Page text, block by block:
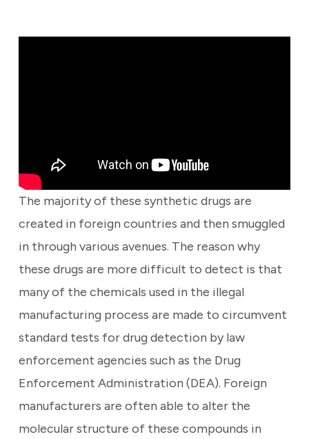
The majority of these synthetic drugs are
created in foreign countries and then smuggled
in through various avenues. The reason why
these drugs are more difficult to detect is that
many of the chemicals used in the illegal
manufacturing process are made to circumvent
standard tests for drug detection by law
enforcement agencies such as the Drug
Enforcement Administration (DEA). Foreign
manufacturers are often able to alter the
molecular structure of these compounds in